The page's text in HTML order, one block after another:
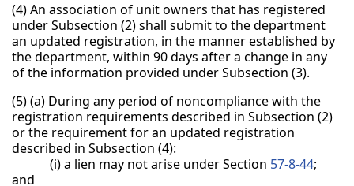
(4) An association of unit owners that has registered
under Subsection (2) shall submit to the department
an updated registration, in the manner established by
the department, within 90 days after a change in any
of the information provided under Subsection (3).
(5) (a) During any period of noncompliance with the
registration requirements described in Subsection (2)
or the requirement for an updated registration
described in Subsection (4):
(i) a lien may not arise under Section 57-8-44;
and